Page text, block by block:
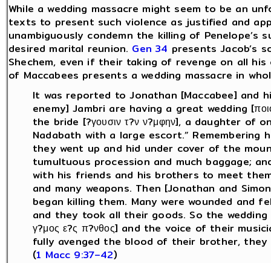
While a wedding massacre might seem to be an
texts to present such violence as justified and
unambiguously condemn the killing of
desired marital reunion. Gen 34 presents Jacob’s
Shechem, even if their taking of revenge on all
of Maccabees presents a wedding massacre in
It was reported to Jonathan [Maccabee] and
enemy] Jambri are having a great wedding
the bride [?γουσιν τ?ν ν?μφην], a daughter
Nadabath with a large escort.” Remembering
they went up and hid under cover of the
tumultuous procession and much baggage;
with his friends and his brothers to meet
and many weapons. Then [Jonathan and
began killing them. Many were wounded and
and they took all their goods. So the wedding
γ?μος ε?ς π?νθος] and the voice of their
fully avenged the blood of their brother,
(1 Macc 9:37–42)